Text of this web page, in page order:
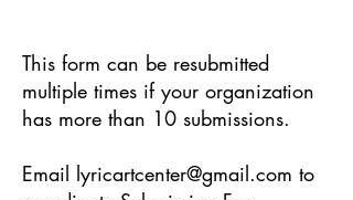
This form can be resubmitted
multiple times if your organization
has more than 10 submissions.
Email lyricartcenter@gmail.com to